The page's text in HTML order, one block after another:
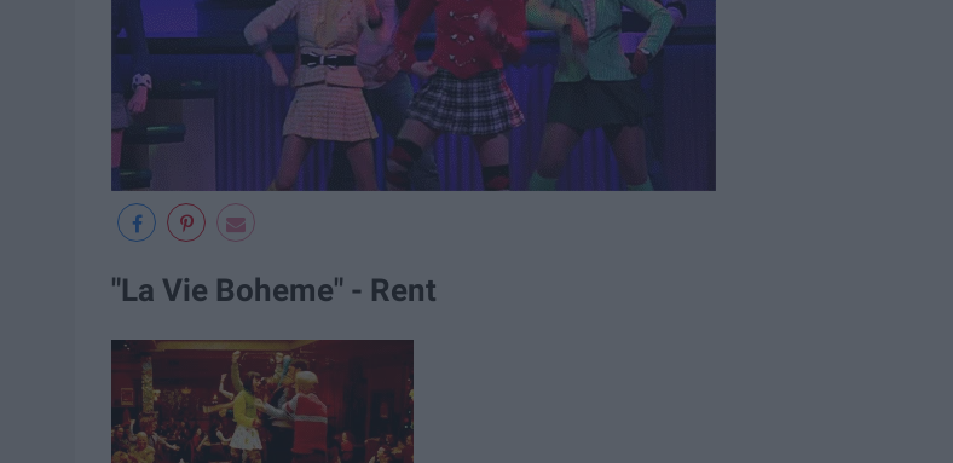
"La Vie Boheme" - Rent